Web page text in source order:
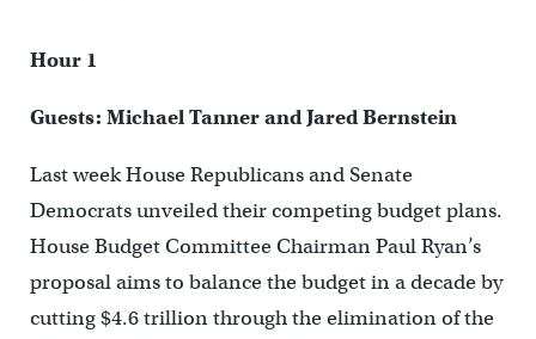
Hour 1
Guests: Michael Tanner and Jared Bernstein
Last week House Republicans and Senate
Democrats unveiled their competing budget plans.
House Budget Committee Chairman Paul Ryan’s
proposal aims to balance the budget in a decade by
cutting $4.6 trillion through the elimination of the